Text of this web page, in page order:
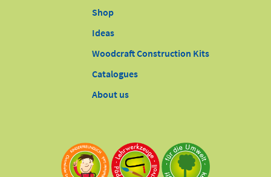
Shop
Ideas
Woodcraft Construction Kits
Catalogues
About us